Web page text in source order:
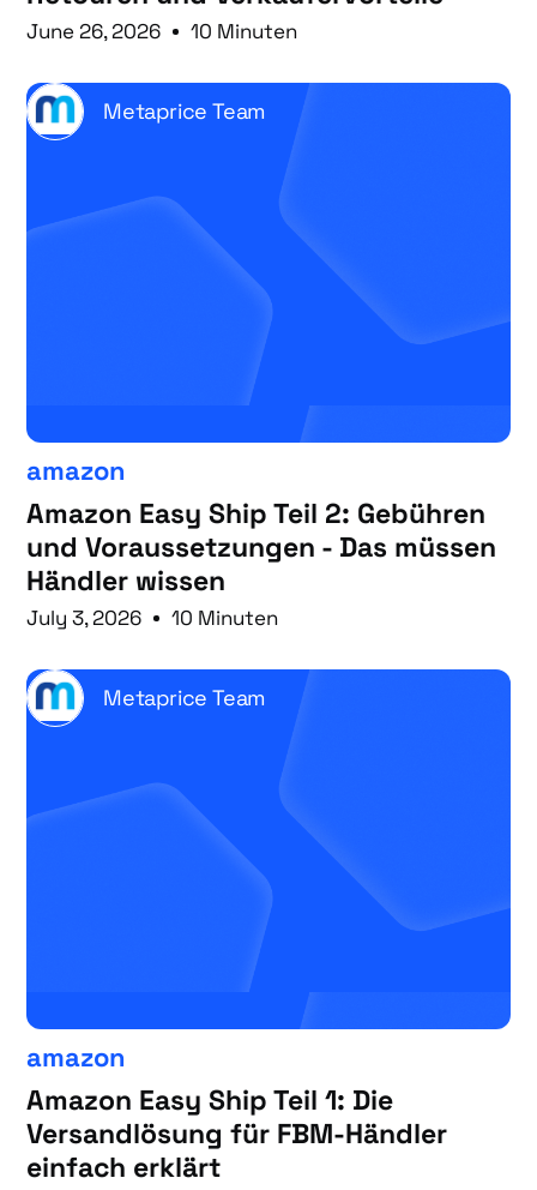
June 26, 2026 10 Minuten
Metaprice Team
amazon
Amazon Easy Ship Teil 2: Gebühren
und Voraussetzungen - Das müssen
Händler wissen
July 3, 2026 10 Minuten
Metaprice Team
amazon
Amazon Easy Ship Teil 1: Die
Versandlösung für FBM-Händler
einfach erklärt